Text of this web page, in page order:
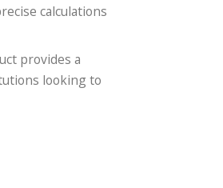
calculations
provides a
looking to